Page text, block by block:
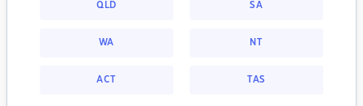
QLD SA
WA NT
ACT TAS